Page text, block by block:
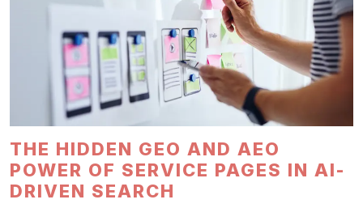
THE HIDDEN GEO AND AEO
POWER OF SERVICE PAGES IN AI-
DRIVEN SEARCH